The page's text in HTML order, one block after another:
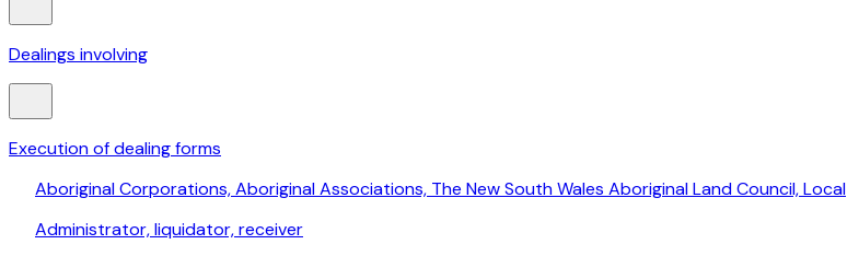
Dealings involving
Execution of dealing forms
Aboriginal Corporations, Aboriginal Associations, The New South Wales Aboriginal Land Council, Local
Administrator, liquidator, receiver